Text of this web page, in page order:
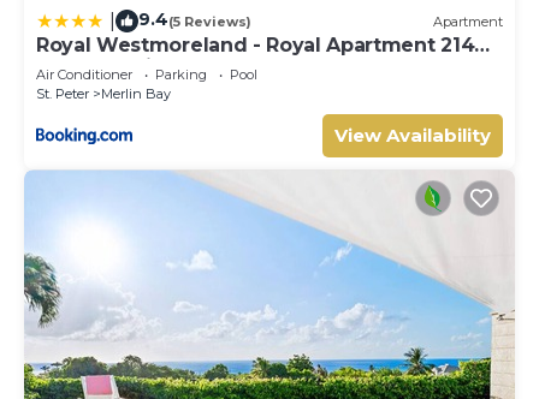
9.4(5 Reviews) Apartment
Royal Westmoreland - Royal Apartment 214
by Island Villas
Air Conditioner Parking
Pool
St. Peter
Merlin Bay
View Availability